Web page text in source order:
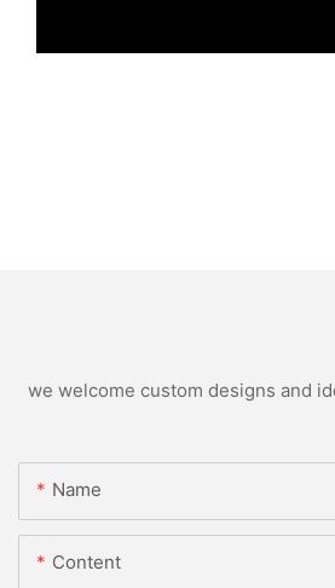
we welcome custom designs and
Name
Content